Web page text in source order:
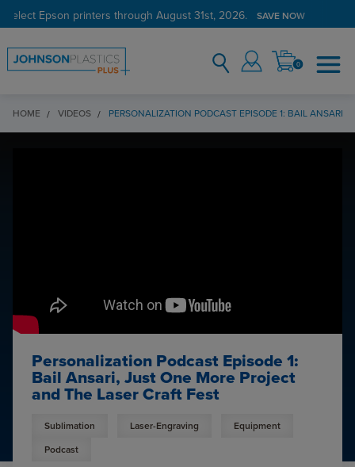
select Epson printers through August 31st, 2026. SAVE NOW
0
HOME VIDEOS PERSONALIZATION PODCAST EPISODE 1: BAIL ANSARI,
Personalization Podcast Episode 1:
Bail Ansari, Just One More Project
and The Laser Craft Fest
Sublimation Laser-Engraving Equipment
Podcast